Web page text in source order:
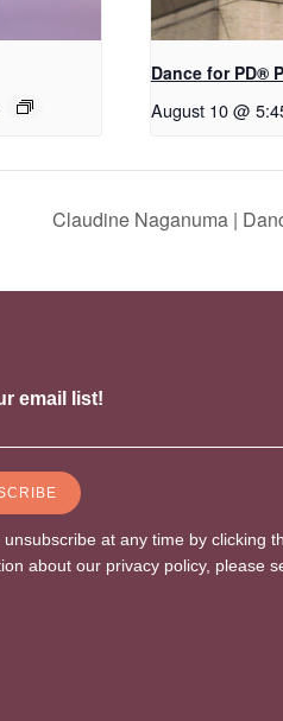
Dance for PD​®
August 10 @
Claudine Naganuma |